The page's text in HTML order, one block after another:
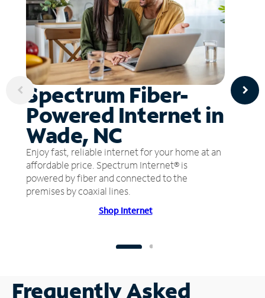
Spectrum Fiber-
Powered Internet in
Wade, NC
Enjoy fast, reliable internet for your home at an
affordable price. Spectrum Internet® is
powered by fiber and connected to the
premises by coaxial lines.
Shop Internet
Frequently Asked